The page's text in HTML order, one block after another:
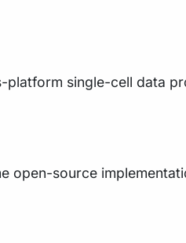
platform single-cell data
open-source